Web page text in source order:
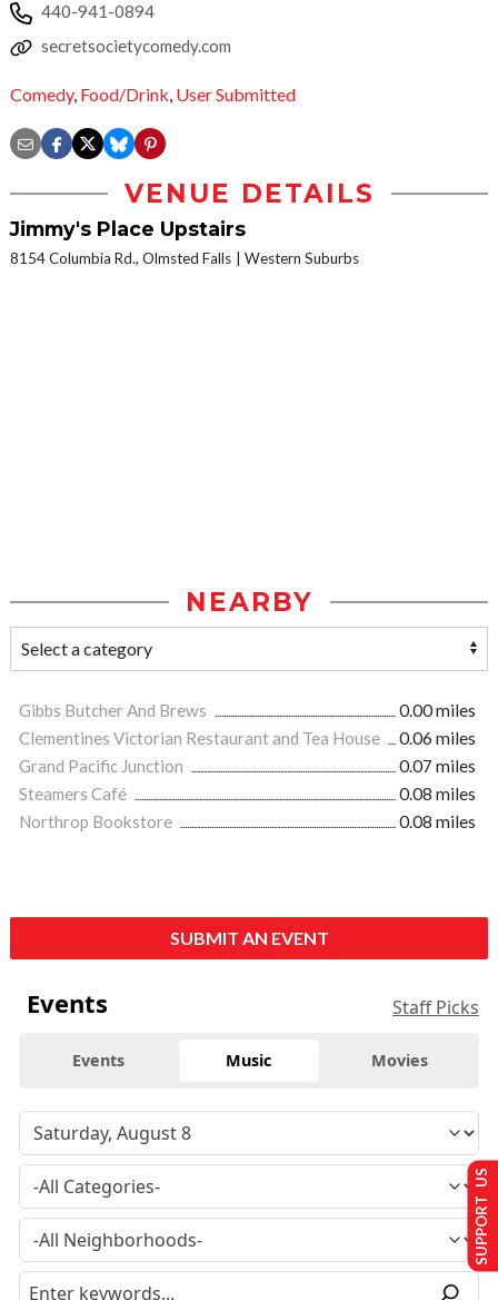
440-941-0894
secretsocietycomedy.com
Comedy, Food/Drink, User Submitted
VENUE DETAILS
Jimmy's Place Upstairs
8154 Columbia Rd., Olmsted Falls Western Suburbs
NEARBY
Gibbs Butcher And Brews
0.00 miles
Clementines Victorian Restaurant and Tea House
0.06 miles
Grand Pacific Junction
0.07 miles
Steamers Café
0.08 miles
Northrop Bookstore
0.08 miles
SUBMIT AN EVENT
Events Staff Picks
Events Music Movies
SUPPORT US